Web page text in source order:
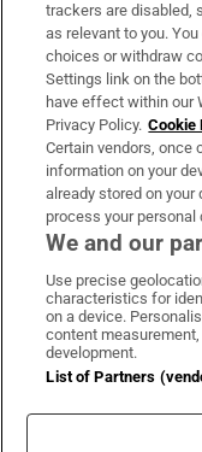
About Us
Irish Times
OUR PARTNERS:
trackers are disabled,
as relevant to you.
choices or withdraw
Settings link on the
have effect within our
Privacy Policy. Cookie
Certain vendors, once
information on your
already stored on
process your personal
We and our
Use precise
characteristics for
on a device.
content
development.
List of Partners